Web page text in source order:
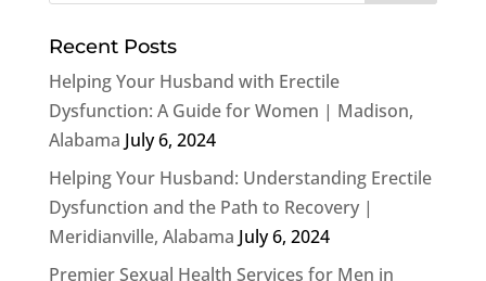
Recent Posts
Helping Your Husband with Erectile
Dysfunction: A Guide for Women | Madison,
Alabama July 6, 2024
Helping Your Husband: Understanding Erectile
Dysfunction and the Path to Recovery |
Meridianville, Alabama July 6, 2024
Premier Sexual Health Services for Men in